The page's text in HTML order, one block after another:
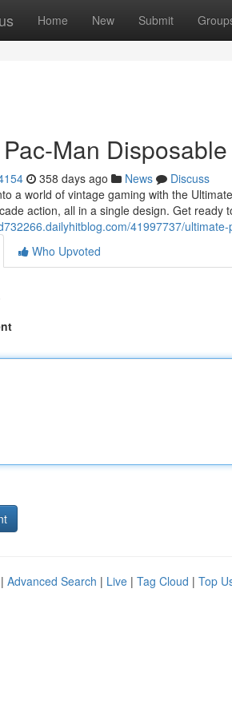
Home New Submit
Man
358 days ago News
Discuss
a world of vintage gaming with the
action, all in a single design. Get ready
41997737/
Who Upvoted
Advanced Search | Live | Tag Cloud | Top